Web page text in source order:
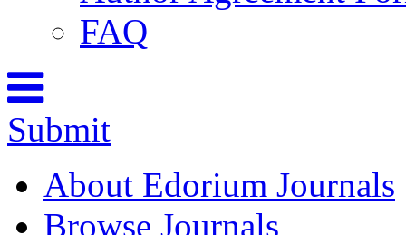
FAQ
Submit
About Edorium Journals
Browse Journals